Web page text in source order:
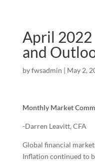
April
and
byfwsadmin | May 2,
Monthly Market
-Darren Leavitt, CFA
Global financial
Inflation continued to